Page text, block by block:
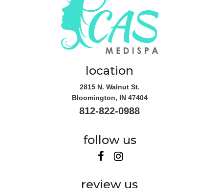
location
2815 N. Walnut St.
Bloomington, IN 47404
812-822-0988
follow us
review us